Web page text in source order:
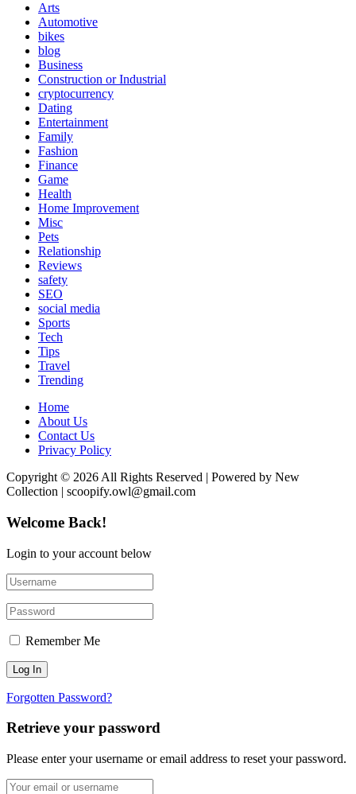
Arts
Automotive
bikes
blog
Business
Construction or Industrial
cryptocurrency
Dating
Entertainment
Family
Fashion
Finance
Game
Health
Home Improvement
Misc
Pets
Relationship
Reviews
safety
SEO
social media
Sports
Tech
Tips
Travel
Trending
Home
About Us
Contact Us
Privacy Policy
Copyright © 2026 All Rights Reserved | Powered by New
Collection | scoopify.owl@gmail.com
Welcome Back!
Login to your account below
Remember Me
Forgotten Password?
Retrieve your password
Please enter your username or email address to reset your password.